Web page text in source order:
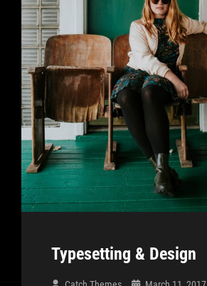
Typesetting & Design